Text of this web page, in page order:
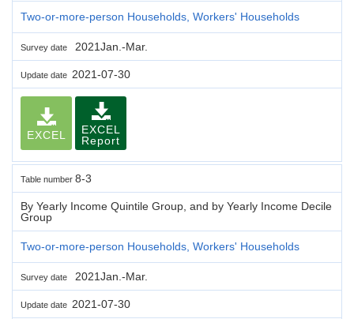
Two-or-more-person Households, Workers' Households
Survey date 2021Jan.-Mar.
Update date 2021-07-30
EXCEL
EXCEL
Report
Table number 8-3
By Yearly Income Quintile Group, and by Yearly Income Decile
Group
Two-or-more-person Households, Workers' Households
Survey date 2021Jan.-Mar.
Update date 2021-07-30